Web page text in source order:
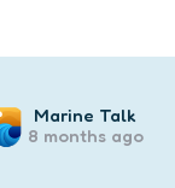
Posted
by
Marine Talk
8 months ago